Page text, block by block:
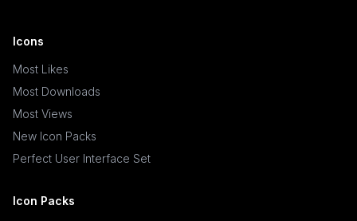
Icons
Most Likes
Most Downloads
Most Views
New Icon Packs
Perfect User Interface Set
Icon Packs